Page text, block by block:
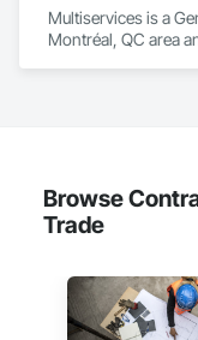
Multiservices is a
Montréal, QC area
Browse
Trade